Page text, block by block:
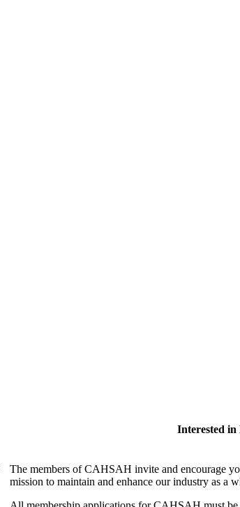
Interested in
The members of CAHSAH invite and encourage
mission to maintain and enhance our industry as a